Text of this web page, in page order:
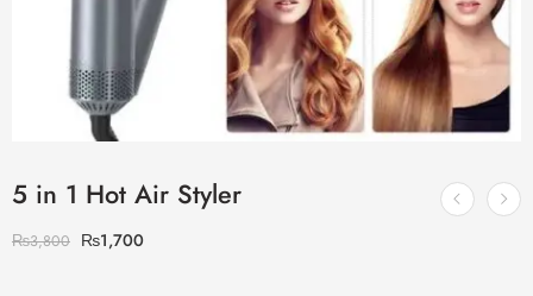
5 in 1 Hot Air Styler
₨3,800 ₨1,700